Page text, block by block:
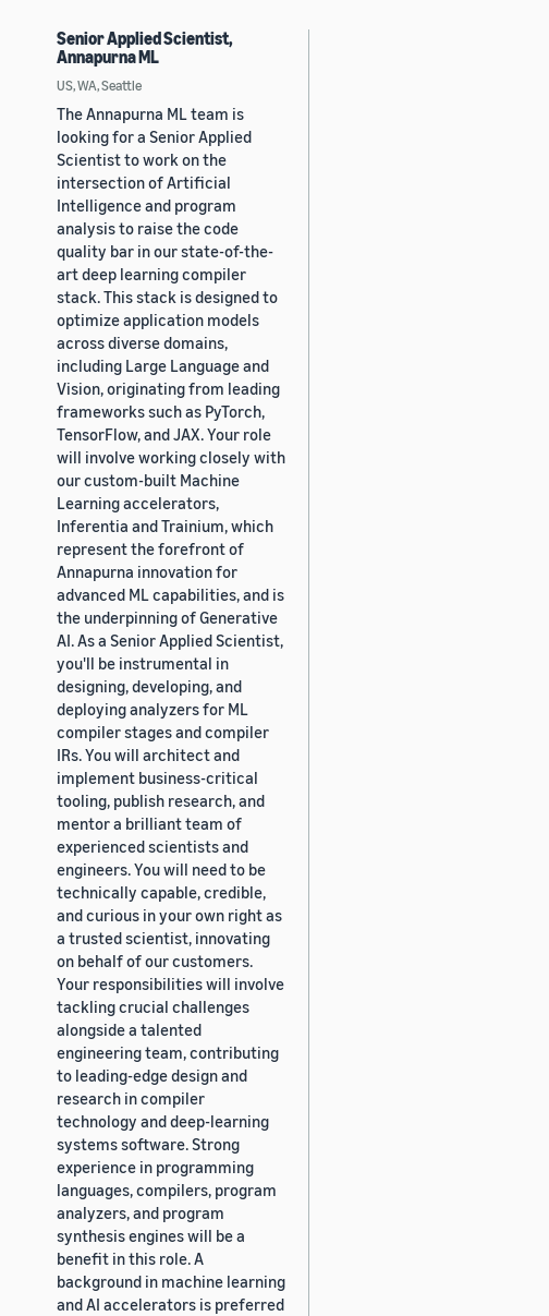
Senior Applied Scientist,
Annapurna ML
US, WA, Seattle
The Annapurna ML team is
looking for a Senior Applied
Scientist to work on the
intersection of Artificial
Intelligence and program
analysis to raise the code
quality bar in our state-of-the-
art deep learning compiler
stack. This stack is designed to
optimize application models
across diverse domains,
including Large Language and
Vision, originating from leading
frameworks such as PyTorch,
TensorFlow, and JAX. Your role
will involve working closely with
our custom-built Machine
Learning accelerators,
Inferentia and Trainium, which
represent the forefront of
Annapurna innovation for
advanced ML capabilities, and is
the underpinning of Generative
AI. As a Senior Applied Scientist,
you'll be instrumental in
designing, developing, and
deploying analyzers for ML
compiler stages and compiler
IRs. You will architect and
implement business-critical
tooling, publish research, and
mentor a brilliant team of
experienced scientists and
engineers. You will need to be
technically capable, credible,
and curious in your own right as
a trusted scientist, innovating
on behalf of our customers.
Your responsibilities will involve
tackling crucial challenges
alongside a talented
engineering team, contributing
to leading-edge design and
research in compiler
technology and deep-learning
systems software. Strong
experience in programming
languages, compilers, program
analyzers, and program
synthesis engines will be a
benefit in this role. A
background in machine learning
and AI accelerators is preferred